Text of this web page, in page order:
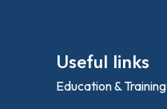
Useful links
Education & Training